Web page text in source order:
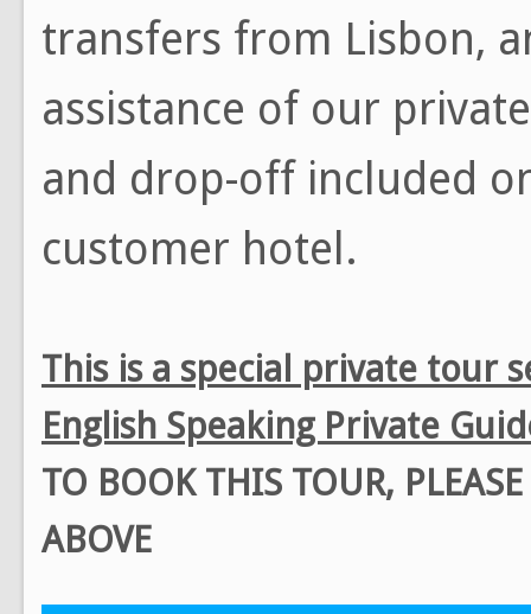
transfers from Lisbon,
assistance of our
and drop-off included
customer hotel.
This is a special private tour
English Speaking Private
TO BOOK THIS TOUR,
ABOVE